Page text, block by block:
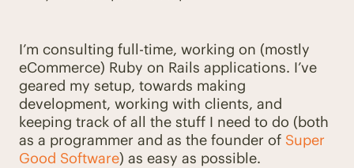
I’m consulting full-time, working on (mostly
eCommerce) Ruby on Rails applications. I’ve
geared my setup, towards making
development, working with clients, and
keeping track of all the stuff I need to do (both
as a programmer and as the founder of Super
Good Software) as easy as possible.